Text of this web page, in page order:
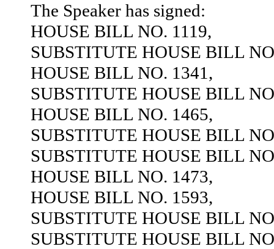
The Speaker has signed:
HOUSE BILL NO. 1119,
SUBSTITUTE HOUSE BILL
HOUSE BILL NO. 1341,
SUBSTITUTE HOUSE BILL
HOUSE BILL NO. 1465,
SUBSTITUTE HOUSE BILL
SUBSTITUTE HOUSE BILL
HOUSE BILL NO. 1473,
HOUSE BILL NO. 1593,
SUBSTITUTE HOUSE BILL
SUBSTITUTE HOUSE BILL